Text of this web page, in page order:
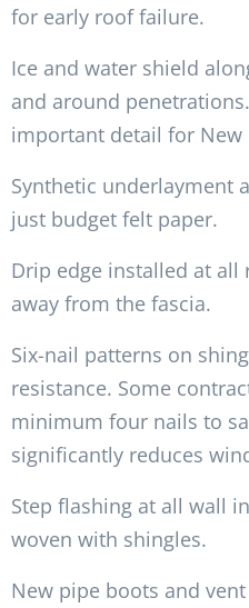
for early roof failure.
Ice and water shield
and around
important detail for
Synthetic underlayment
just budget felt paper.
Drip edge installed at
away from the fascia.
Six-nail patterns on
resistance. Some
minimum four nails to
significantly reduces
Step flashing at all wall
woven with shingles.
New pipe boots and